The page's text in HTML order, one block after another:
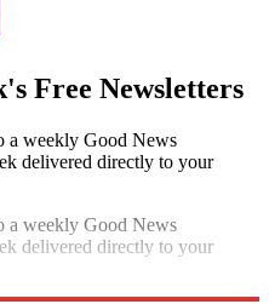
Free Newsletters
a weekly Good News
delivered directly to your
a weekly Good News
delivered directly to your